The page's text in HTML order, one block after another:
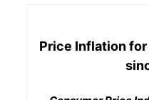
Price Inflation for